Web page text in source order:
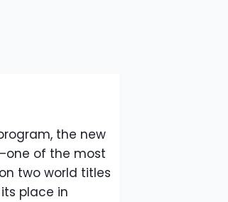
the new
of the most
two world titles
place in